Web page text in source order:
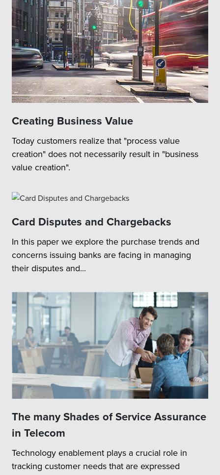
Creating Business Value
Today customers realize that "process value
creation" does not necessarily result in "business
value creation".
Card Disputes and Chargebacks
In this paper we explore the purchase trends and
concerns issuing banks are facing in managing
their disputes and...
The many Shades of Service Assurance
in Telecom
Technology enablement plays a crucial role in
tracking customer needs that are expressed